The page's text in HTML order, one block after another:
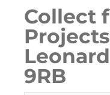
Collect
9RB